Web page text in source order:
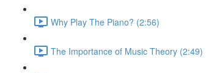
Why Play The Piano? (2:56)
The Importance of Music Theory (2:49)